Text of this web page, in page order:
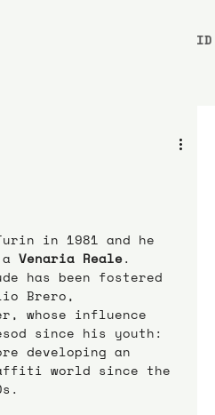
in 1981 and he
Venaria Reale.
has been fostered
Brero,
whose influence
since his youth:
developing an
world since the
ID